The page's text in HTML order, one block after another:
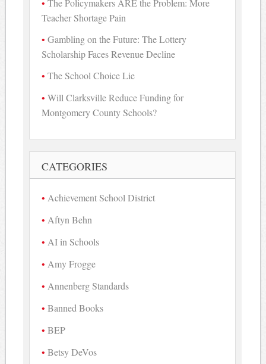
The Policymakers ARE the Problem: More
Teacher Shortage Pain
Gambling on the Future: The Lottery
Scholarship Faces Revenue Decline
The School Choice Lie
Will Clarksville Reduce Funding for
Montgomery County Schools?
CATEGORIES
Achievement School District
Aftyn Behn
AI in Schools
Amy Frogge
Annenberg Standards
Banned Books
BEP
Betsy DeVos